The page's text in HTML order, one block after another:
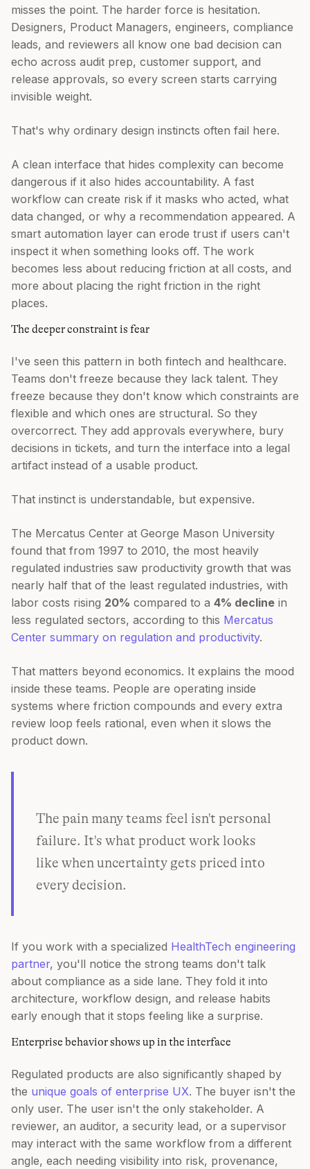
misses the point. The harder force is hesitation.
Designers, Product Managers, engineers, compliance
leads, and reviewers all know one bad decision can
echo across audit prep, customer support, and
release approvals, so every screen starts carrying
invisible weight.
That's why ordinary design instincts often fail here.
A clean interface that hides complexity can become
dangerous if it also hides accountability. A fast
workflow can create risk if it masks who acted, what
data changed, or why a recommendation appeared. A
smart automation layer can erode trust if users can't
inspect it when something looks off. The work
becomes less about reducing friction at all costs, and
more about placing the right friction in the right
places.
The deeper constraint is fear
I've seen this pattern in both fintech and healthcare.
Teams don't freeze because they lack talent. They
freeze because they don't know which constraints are
flexible and which ones are structural. So they
overcorrect. They add approvals everywhere, bury
decisions in tickets, and turn the interface into a legal
artifact instead of a usable product.
That instinct is understandable, but expensive.
The Mercatus Center at George Mason University
found that from 1997 to 2010, the most heavily
regulated industries saw productivity growth that was
nearly half that of the least regulated industries, with
labor costs rising 20% compared to a 4% decline in
less regulated sectors, according to this Mercatus
Center summary on regulation and productivity.
That matters beyond economics. It explains the mood
inside these teams. People are operating inside
systems where friction compounds and every extra
review loop feels rational, even when it slows the
product down.
The pain many teams feel isn't personal
failure. It's what product work looks
like when uncertainty gets priced into
every decision.
If you work with a specialized HealthTech engineering
partner, you'll notice the strong teams don't talk
about compliance as a side lane. They fold it into
architecture, workflow design, and release habits
early enough that it stops feeling like a surprise.
Enterprise behavior shows up in the interface
Regulated products are also significantly shaped by
the unique goals of enterprise UX. The buyer isn't the
only user. The user isn't the only stakeholder. A
reviewer, an auditor, a security lead, or a supervisor
may interact with the same workflow from a different
angle, each needing visibility into risk, provenance,